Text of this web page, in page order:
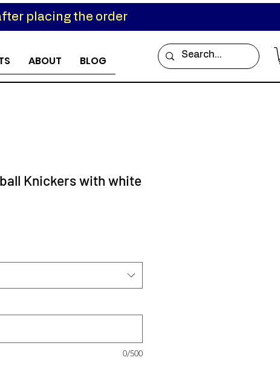
placing the order
ABOUT BLOG
Knickers with white
0/500